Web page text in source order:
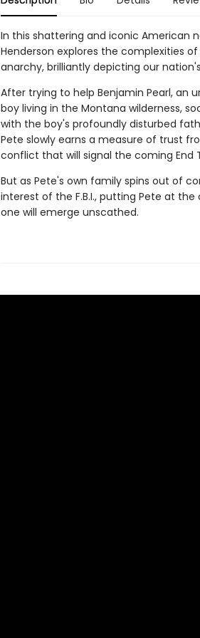
In this shattering and iconic American
Henderson explores the complexities
anarchy, brilliantly depicting our
After trying to help Benjamin Pearl, an
boy living in the Montana wilderness,
with the boy's profoundly disturbed
Pete slowly earns a measure of trust
conflict that will signal the coming End
But as Pete's own family spins out of
interest of the F.B.I., putting Pete at
one will emerge unscathed.